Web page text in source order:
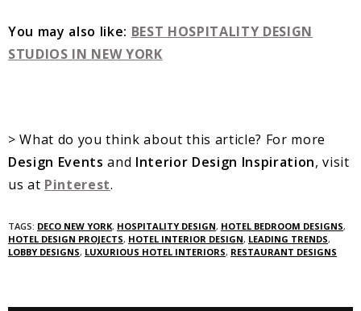
You may also like: BEST HOSPITALITY DESIGN
STUDIOS IN NEW YORK
> What do you think about this article? For more
Design Events and Interior Design Inspiration, visit
us at Pinterest.
TAGS: DECO NEW YORK, HOSPITALITY DESIGN, HOTEL BEDROOM DESIGNS,
HOTEL DESIGN PROJECTS, HOTEL INTERIOR DESIGN, LEADING TRENDS,
LOBBY DESIGNS, LUXURIOUS HOTEL INTERIORS, RESTAURANT DESIGNS